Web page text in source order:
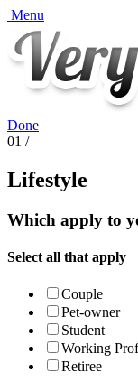
Menu
Done
01 /
Lifestyle
Which apply to
Select all that apply
Couple
Pet-owner
Student
Working
Retiree